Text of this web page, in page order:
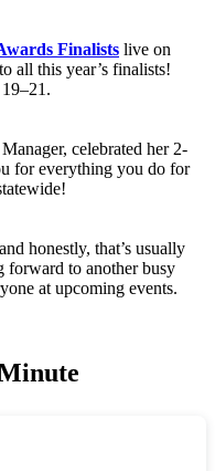
Finalists live on
all this year’s finalists!
celebrated her 2-
for everything you do for
honestly, that’s usually
forward to another busy
at upcoming events.